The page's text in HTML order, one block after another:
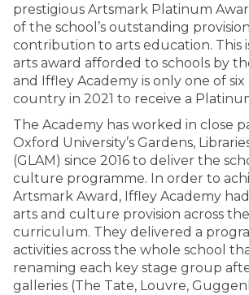
prestigious Artsmark Platinum
of the school’s outstanding
contribution to arts education. This
arts award afforded to schools by
and Iffley Academy is only one of
country in 2021 to receive a
The Academy has worked in close
Oxford University’s Gardens,
(GLAM) since 2016 to deliver the
culture programme. In order to
Artsmark Award, Iffley Academy
arts and culture provision across
curriculum. They delivered a
activities across the whole school
renaming each key stage group
galleries (The Tate, Louvre,